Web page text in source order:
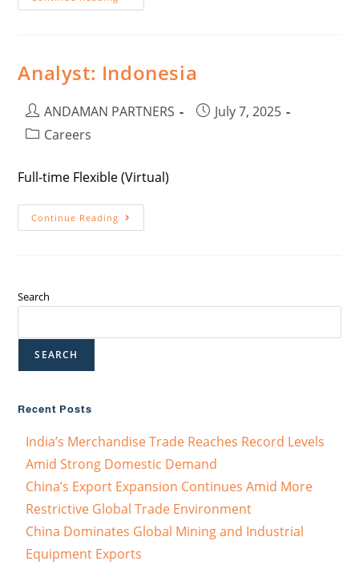
Analyst: Indonesia
ANDAMAN PARTNERS
July 7, 2025
Careers
Full-time Flexible (Virtual)
Continue Reading
Search
SEARCH
Recent Posts
India’s Merchandise Trade Reaches Record Levels
Amid Strong Domestic Demand
China’s Export Expansion Continues Amid More
Restrictive Global Trade Environment
China Dominates Global Mining and Industrial
Equipment Exports